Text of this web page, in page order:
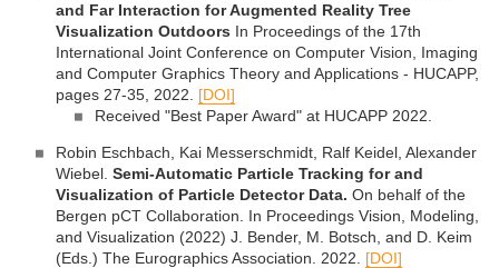
and Far Interaction for Augmented Reality Tree
Visualization Outdoors In Proceedings of the 17th
International Joint Conference on Computer Vision, Imaging
and Computer Graphics Theory and Applications - HUCAPP,
pages 27-35, 2022. [DOI]
Received "Best Paper Award" at HUCAPP 2022.
Robin Eschbach, Kai Messerschmidt, Ralf Keidel, Alexander
Wiebel. Semi-Automatic Particle Tracking for and
Visualization of Particle Detector Data. On behalf of the
Bergen pCT Collaboration. In Proceedings Vision, Modeling,
and Visualization (2022) J. Bender, M. Botsch, and D. Keim
(Eds.) The Eurographics Association. 2022. [DOI]